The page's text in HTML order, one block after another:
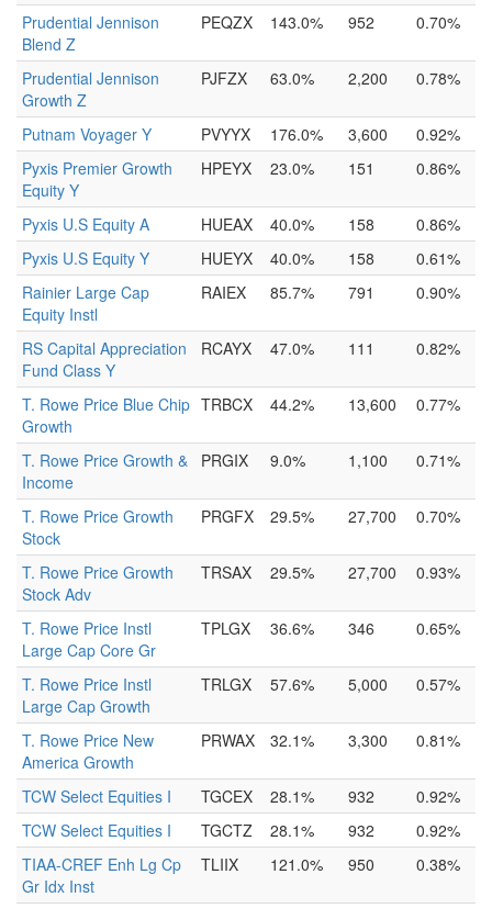
Prudential Jennison
Blend Z
PEQZX 143.0% 952 0.70%
Prudential Jennison
Growth Z
PJFZX 63.0% 2,200 0.78%
Putnam Voyager Y PVYYX 176.0% 3,600
0.92%
Pyxis Premier Growth
Equity Y
HPEYX 23.0% 151 0.86%
Pyxis U.S Equity A HUEAX 40.0% 158
0.86%
Pyxis U.S Equity Y
HUEYX 40.0% 158
0.61%
Rainier Large Cap
Equity Instl
RAIEX 85.7% 791 0.90%
RS Capital Appreciation
Fund Class Y
RCAYX 47.0% 111 0.82%
T. Rowe Price Blue Chip
Growth
TRBCX 44.2% 13,600 0.77%
T. Rowe Price Growth &
Income
PRGIX 9.0% 1,100 0.71%
T. Rowe Price Growth
Stock
PRGFX 29.5% 27,700 0.70%
T. Rowe Price Growth
Stock Adv
TRSAX 29.5% 27,700 0.93%
T. Rowe Price Instl
Large Cap Core Gr
TPLGX 36.6% 346 0.65%
T. Rowe Price Instl
Large Cap Growth
TRLGX 57.6% 5,000 0.57%
T. Rowe Price New
America Growth
PRWAX 32.1% 3,300 0.81%
TCW Select Equities I TGCEX 28.1% 932
0.92%
TCW Select Equities I
TGCTZ 28.1% 932
0.92%
TIAA-CREF Enh Lg Cp
Gr Idx Inst
TLIIX 121.0% 950 0.38%